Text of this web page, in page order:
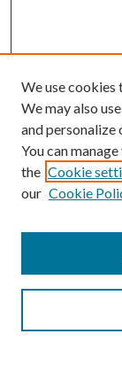
Browse
Collections
Authors
We use cookies
We may also
and personalize
You can
the Cookie
our Cookie